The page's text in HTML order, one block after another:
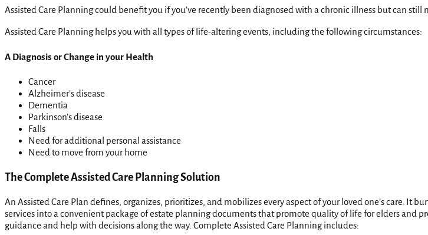
Assisted Care Planning could benefit you if you’ve recently been diagnosed with a chronic illness but can still
Assisted Care Planning helps you with all types of life-altering events, including the following circumstances:
A Diagnosis or Change in your Health
Cancer
Alzheimer’s disease
Dementia
Parkinson’s disease
Falls
Need for additional personal assistance
Need to move from your home
The Complete Assisted Care Planning Solution
An Assisted Care Plan defines, organizes, prioritizes, and mobilizes every aspect of your loved one’s care.
services into a convenient package of estate planning documents that promote quality of life for elders and
guidance and help with decisions along the way. Complete Assisted Care Planning includes: